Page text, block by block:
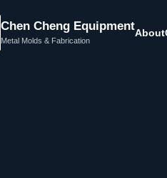
Chen Cheng Equipment
Metal Molds & Fabrication
About